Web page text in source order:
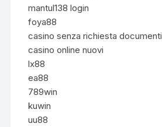
mantul138 login
foya88
casino senza richiesta documenti
casino online nuovi
lx88
ea88
789win
kuwin
uu88